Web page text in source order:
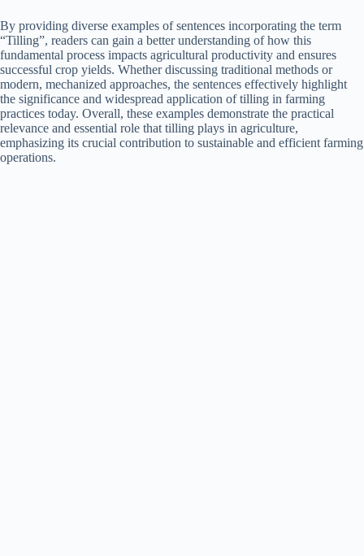
By providing diverse examples of sentences incorporating the term
“Tilling”, readers can gain a better understanding of how this
fundamental process impacts agricultural productivity and ensures
successful crop yields. Whether discussing traditional methods or
modern, mechanized approaches, the sentences effectively highlight
the significance and widespread application of tilling in farming
practices today. Overall, these examples demonstrate the practical
relevance and essential role that tilling plays in agriculture,
emphasizing its crucial contribution to sustainable and efficient farming
operations.